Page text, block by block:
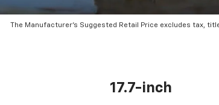
The Manufacturer’s Suggested Retail Price excludes tax,
17.7-inch